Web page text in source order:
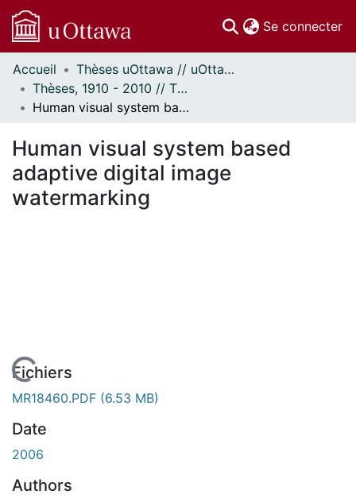
Se connecter
Communautés
et collections
Parcourir
À propos
Accueil
Thèses uOttawa // uOttawa Theses
Thèses, 1910 - 2010 // Theses, 1910 - 2010
Human visual system based adaptive digital image watermarking
Human visual system based
adaptive digital image
watermarking
En cours de chargement...
Fichiers
MR18460.PDF (6.53 MB)
Date
2006
Authors